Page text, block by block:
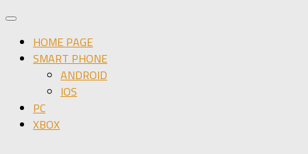
HOME PAGE
SMART PHONE
ANDROID
IOS
PC
XBOX